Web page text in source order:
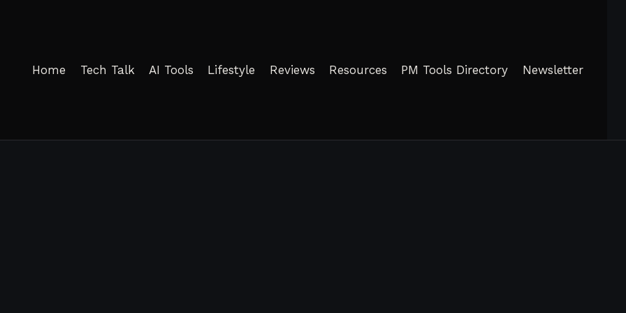
Home Tech Talk AI Tools Lifestyle Reviews Resources PM Tools Directory Newsletter